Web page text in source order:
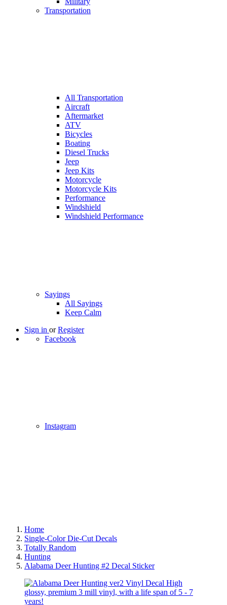
Transportation
All Transportation
Aircraft
Aftermarket
ATV
Bicycles
Boating
Diesel Trucks
Jeep
Jeep Kits
Motorcycle
Motorcycle Kits
Performance
Windshield
Windshield Performance
Sayings
All Sayings
Keep Calm
Sign in orRegister
Facebook
Instagram
Home
Single-Color Die-Cut Decals
Totally Random
Hunting
Alabama Deer Hunting #2 Decal Sticker